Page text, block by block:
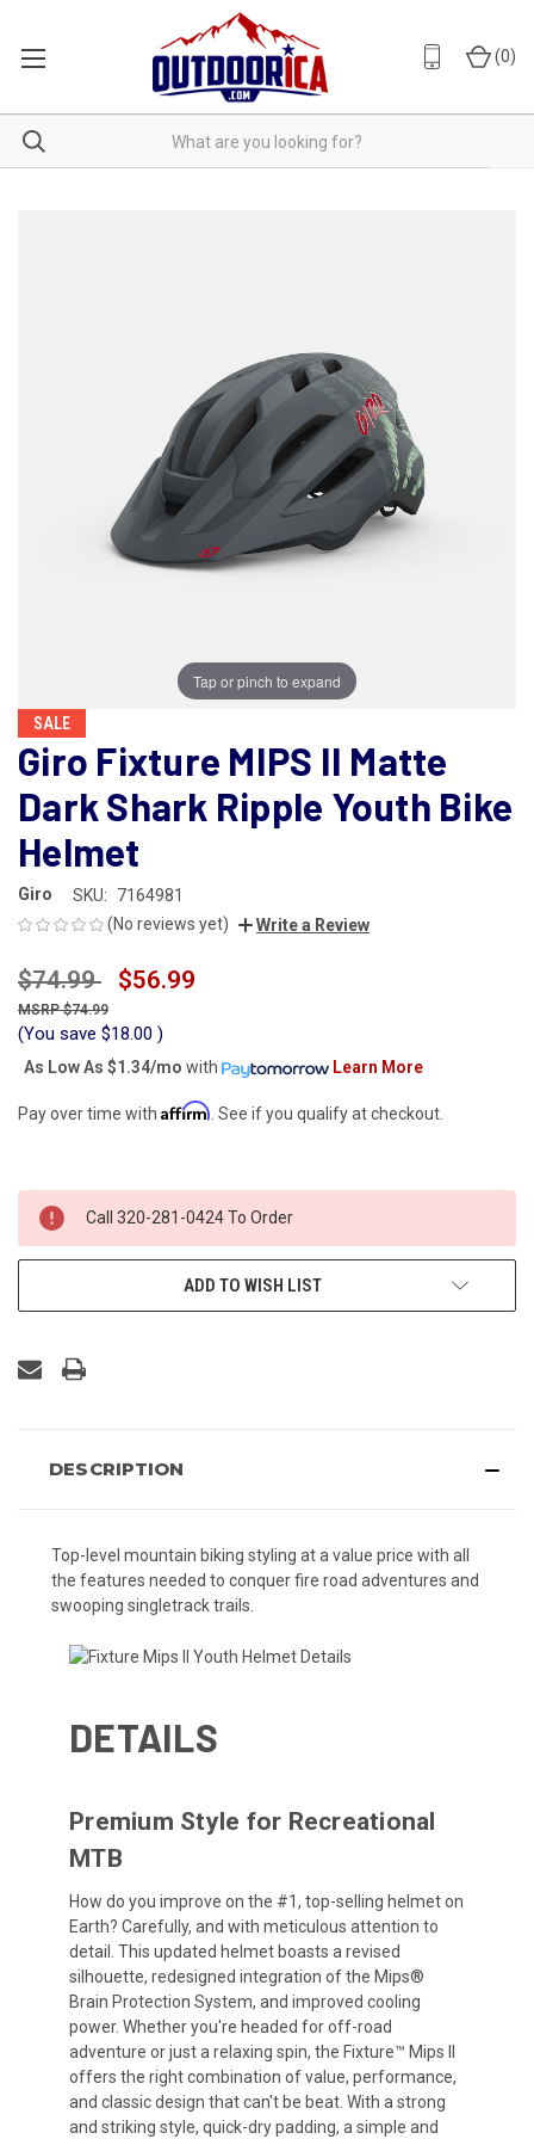
(0)
Tap or pinch to expand
SALE
Giro Fixture MIPS II Matte
Dark Shark Ripple Youth Bike
Helmet
Giro SKU:
7164981
(No reviews yet)
Write a Review
$74.99 $56.99
$74.99
(You save $18.00 )
As Low As $1.34/mo with Learn More
Pay over time with Affirm . See if you qualify at checkout.
CURRENT
STOCK:
Call 320-281-0424 To Order
ADD TO WISH LIST
DESCRIPTION
Top-level mountain biking styling at a value price with all
the features needed to conquer fire road adventures and
swooping singletrack trails.
DETAILS
Premium Style for Recreational
MTB
How do you improve on the #1, top-selling helmet on
Earth? Carefully, and with meticulous attention to
detail. This updated helmet boasts a revised
silhouette, redesigned integration of the Mips®
Brain Protection System, and improved cooling
power. Whether you're headed for off-road
adventure or just a relaxing spin, the Fixture™ Mips II
offers the right combination of value, performance,
and classic design that can't be beat. With a strong
and striking style, quick-dry padding, a simple and